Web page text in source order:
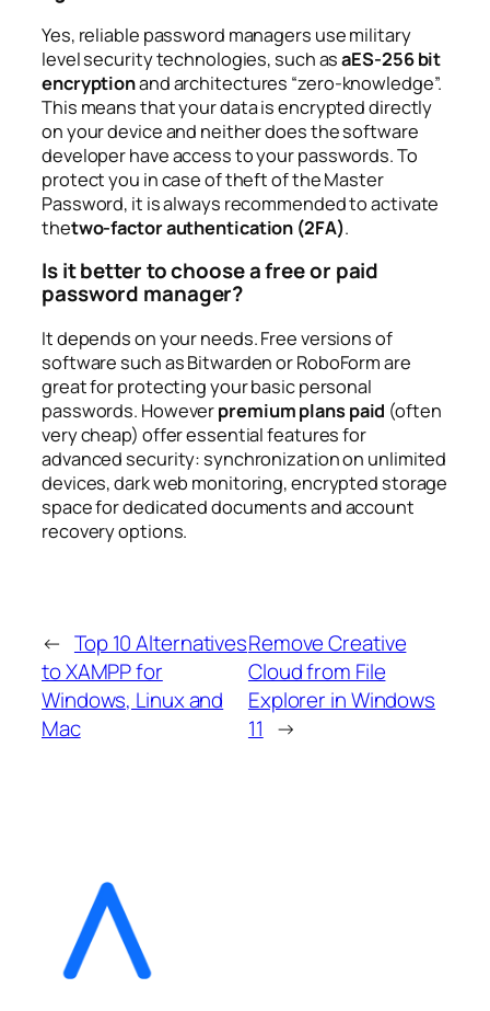
Yes, reliable password managers use military
level security technologies, such asaES-256 bit
encryptionand architectures “zero-knowledge”.
This means that your data is encrypted directly
on your device and neither does the software
developer have access to your passwords. To
protect you in case of theft of the Master
Password, it is always recommended to activate
thetwo-factor authentication (2FA).
Is it better to choose a free or paid
password manager?
It depends on your needs. Free versions of
software such as Bitwarden or RoboForm are
great for protecting your basic personal
passwords. Howeverpremium plans paid (often
very cheap) offer essential features for
advanced security: synchronization on unlimited
devices, dark web monitoring, encrypted storage
space for dedicated documents and account
recovery options.
← Top 10 Alternatives
to XAMPP for
Windows, Linux and
Mac
Remove Creative
Cloud from File
Explorer in Windows
11 →